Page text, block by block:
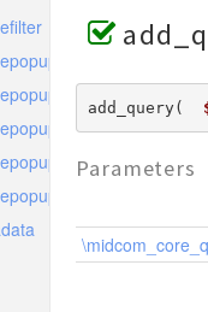
add_query(
Parameters